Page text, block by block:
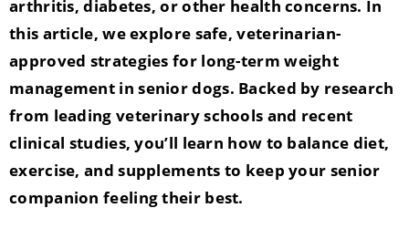
arthritis, diabetes, or other health concerns. In
this article, we explore safe, veterinarian-
approved strategies for long-term weight
management in senior dogs. Backed by research
from leading veterinary schools and recent
clinical studies, you’ll learn how to balance diet,
exercise, and supplements to keep your senior
companion feeling their best.